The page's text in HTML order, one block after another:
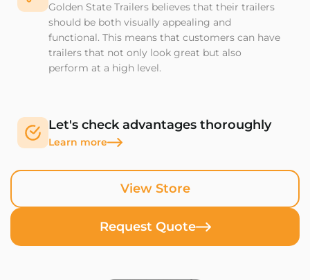
View Store
Request Quote
Golden State Trailers believes that their trailers
should be both visually appealing and
functional. This means that customers can have
trailers that not only look great but also
perform at a high level.
Let's check advantages thoroughly
Learn more